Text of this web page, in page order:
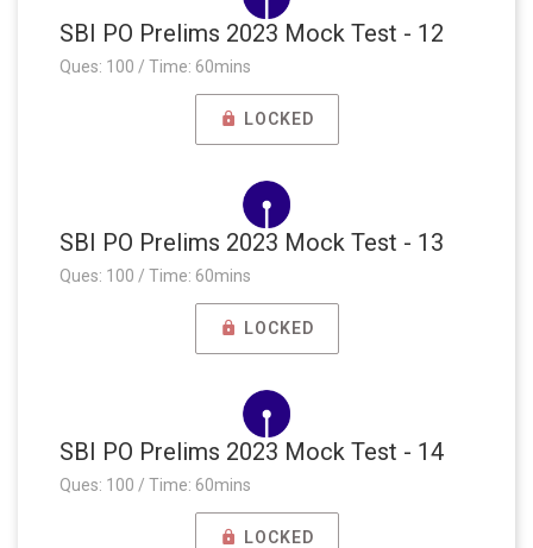
SBI PO Prelims 2023 Mock Test - 12
Ques: 100 / Time: 60mins
LOCKED
SBI PO Prelims 2023 Mock Test - 13
Ques: 100 / Time: 60mins
LOCKED
SBI PO Prelims 2023 Mock Test - 14
Ques: 100 / Time: 60mins
LOCKED